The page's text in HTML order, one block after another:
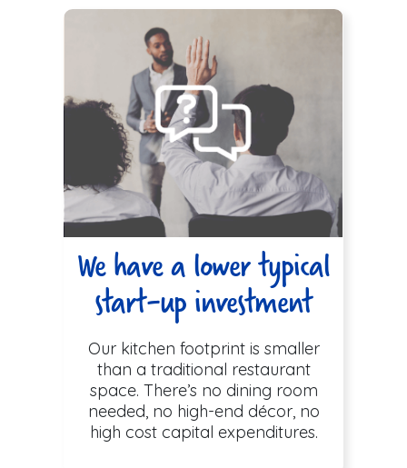
We have a lower typical
start-up investment
Our kitchen footprint is smaller
than a traditional restaurant
space. There’s no dining room
needed, no high-end décor, no
high cost capital expenditures.